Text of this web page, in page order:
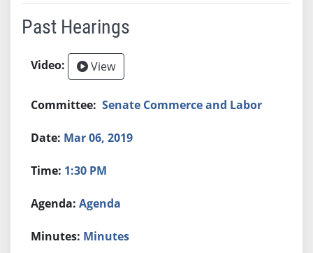
Past Hearings
View
Senate Commerce and Labor
Mar 06, 2019
1:30 PM
Agenda
Minutes